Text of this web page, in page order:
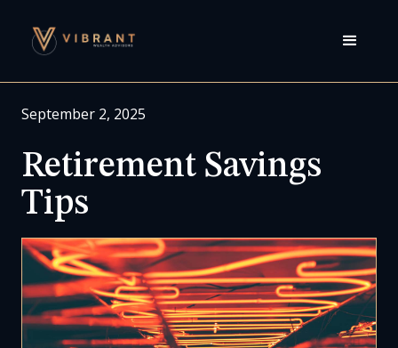
September 2, 2025
Retirement Savings
Tips